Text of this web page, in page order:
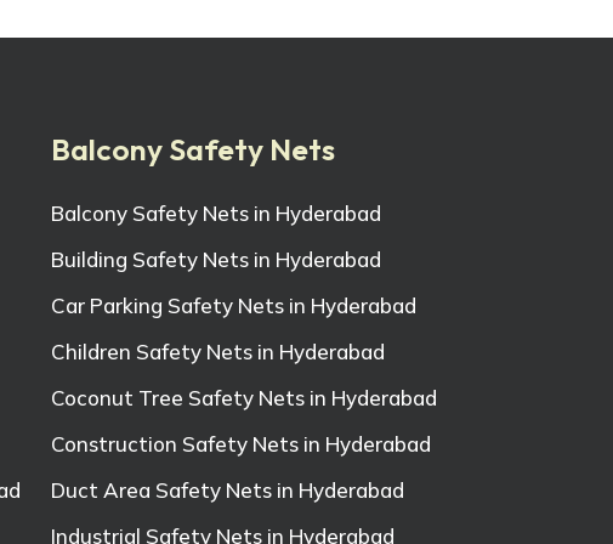
Balcony Safety Nets
Balcony Safety Nets in Hyderabad
Building Safety Nets in Hyderabad
Car Parking Safety Nets in Hyderabad
Children Safety Nets in Hyderabad
Coconut Tree Safety Nets in Hyderabad
Construction Safety Nets in Hyderabad
Duct Area Safety Nets in Hyderabad
Industrial Safety Nets in Hyderabad